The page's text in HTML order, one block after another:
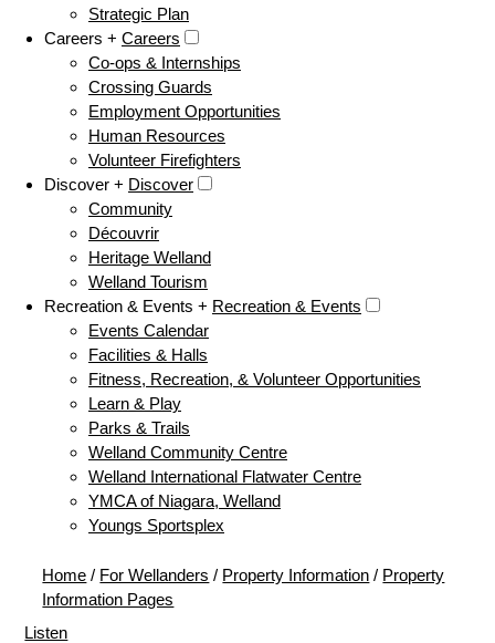
Strategic Plan
Careers + Careers
Co-ops & Internships
Crossing Guards
Employment Opportunities
Human Resources
Volunteer Firefighters
Discover + Discover
Community
Découvrir
Heritage Welland
Welland Tourism
Recreation & Events + Recreation & Events
Events Calendar
Facilities & Halls
Fitness, Recreation, & Volunteer Opportunities
Learn & Play
Parks & Trails
Welland Community Centre
Welland International Flatwater Centre
YMCA of Niagara, Welland
Youngs Sportsplex
Home / For Wellanders / Property Information / Property
Information Pages
Listen